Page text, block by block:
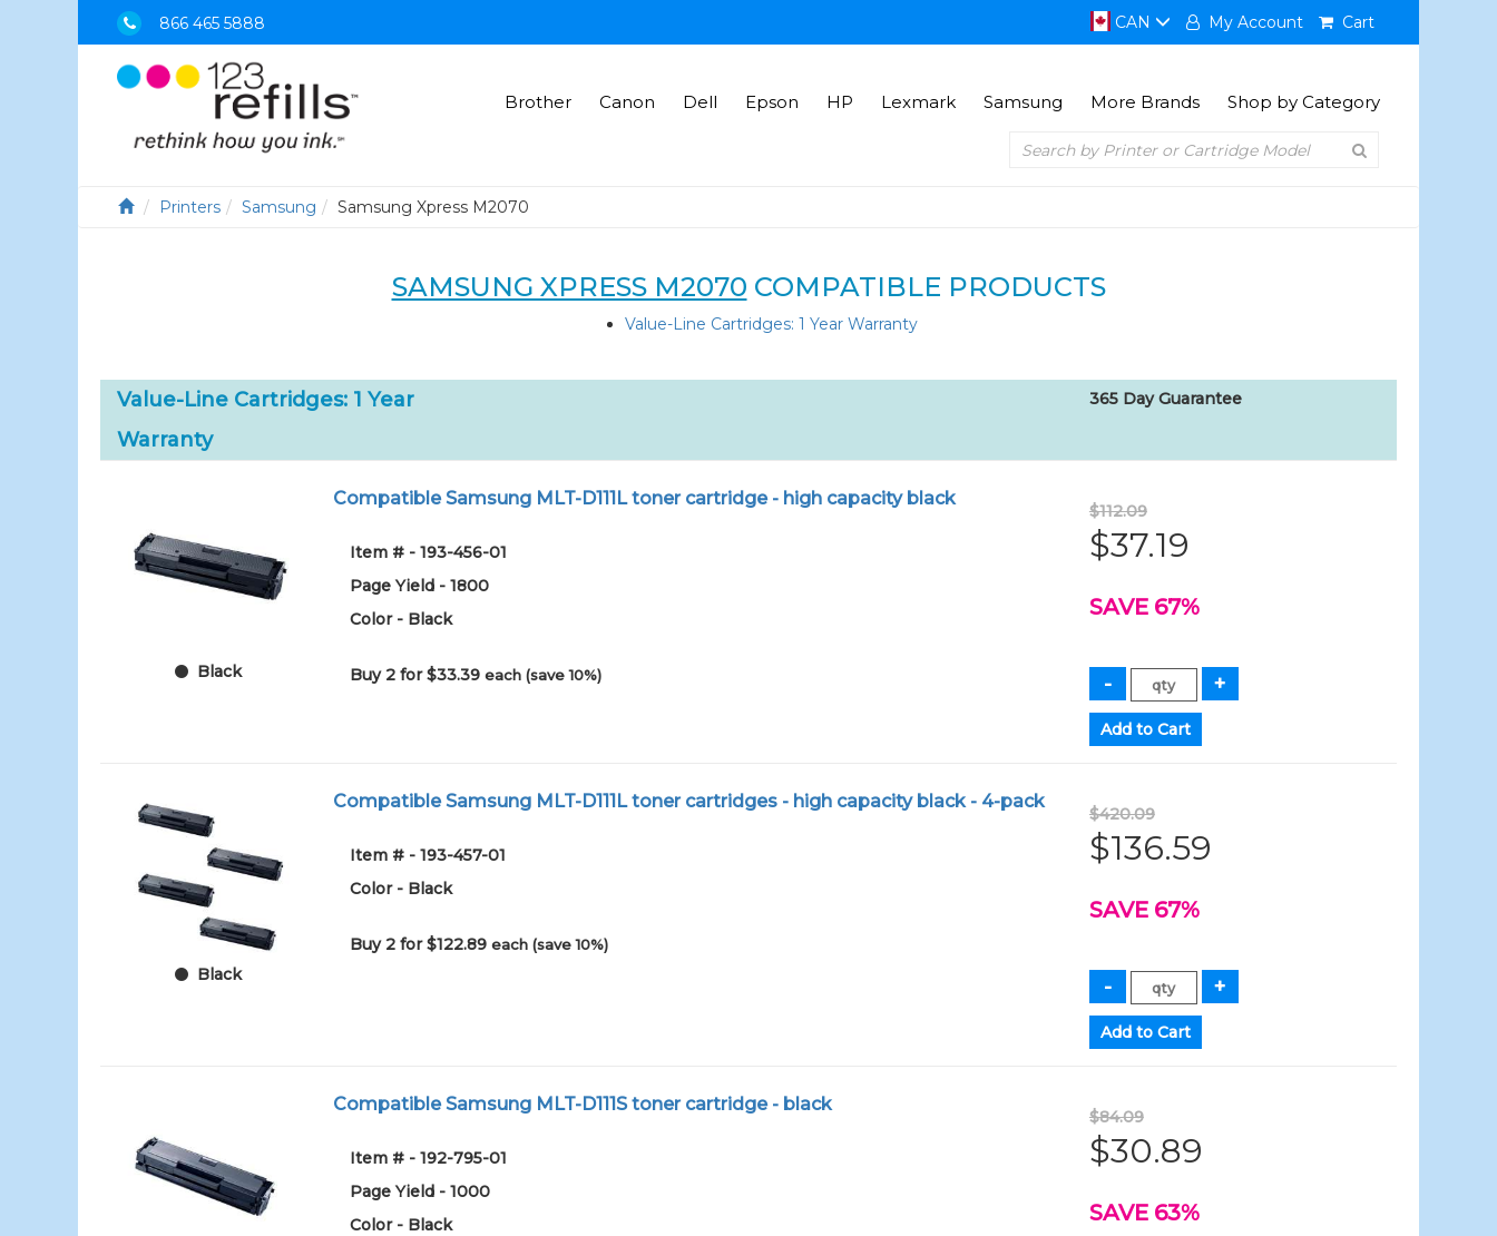
866 465 5888 CAN My Account Cart
Brother Canon Dell Epson HP Lexmark Samsung More Brands Shop by Category
Printers Samsung Samsung Xpress M2070
SAMSUNG XPRESS M2070 COMPATIBLE PRODUCTS
Value-Line Cartridges: 1 Year Warranty
Value-Line Cartridges: 1 Year
Warranty
365 Day Guarantee
Black
Compatible Samsung MLT-D111L toner cartridge - high capacity black
Item # - 193-456-01
Page Yield - 1800
Color - Black
Buy 2 for $33.39each (save 10%)
$112.09
$37.19
SAVE 67%
Black
Compatible Samsung MLT-D111L toner cartridges - high capacity black - 4-pack
Item # - 193-457-01
Color - Black
Buy 2 for $122.89each (save 10%)
$420.09
$136.59
SAVE 67%
Compatible Samsung MLT-D111S toner cartridge - black
Item # - 192-795-01
Page Yield - 1000
Color - Black
$84.09
$30.89
SAVE 63%